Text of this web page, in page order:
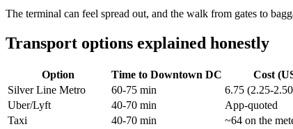
The terminal can feel spread out, and the walk from gates to
Transport options explained honestly
Option Time to Downtown DC Cost
Silver Line Metro
60-75 min 6.75 (2.25-
Uber/Lyft
40-70 min App-quoted
Taxi
40-70 min ~64 on the